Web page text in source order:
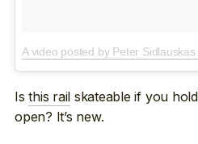
A video posted by Peter
Isthis rail skateable if you
open? It’s new.